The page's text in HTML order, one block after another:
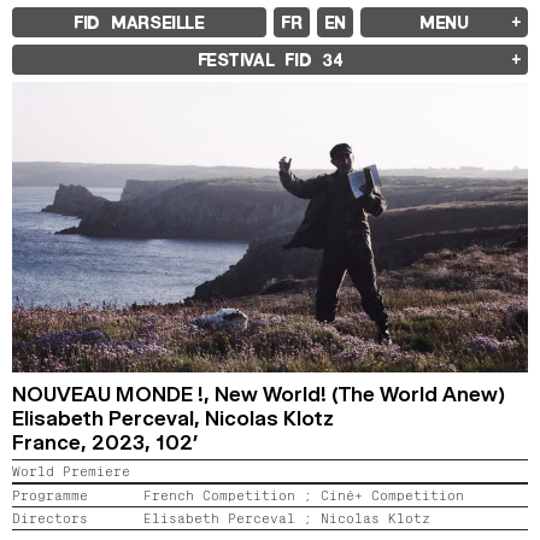
FID MARSEILLE FR EN MENU
ABOUT
COMMITMENTS
FID 37 PARTNERS
FESTIVAL FID 37
AWARDS
PROGRAMME
RETROSPECTIVE
FOCUS
JURY AND AWARDS
PROS AND PRESS
PRICES AND TICKETING
CALENDAR
FID LAB 18
FID CAMPUS 13
ARCHIVES
2025
2023
2021
2019
FESTIVAL FID 34
NOUVEAU MONDE !, New World! (The World Anew)
Elisabeth Perceval, Nicolas Klotz
France, 2023, 102’
World Premiere
Programme
French Competition ; Ciné+ Competition
Directors
Elisabeth Perceval ; Nicolas Klotz